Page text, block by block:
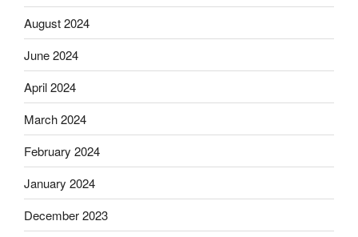
August 2024
June 2024
April 2024
March 2024
February 2024
January 2024
December 2023